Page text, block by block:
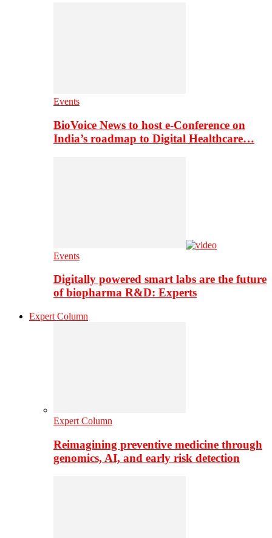
Events
BioVoice News to host e-Conference on
India’s roadmap to Digital Healthcare…
Events
Digitally powered smart labs are the future
of biopharma R&D: Experts
Expert Column
Expert Column
Reimagining preventive medicine through
genomics, AI, and early risk detection